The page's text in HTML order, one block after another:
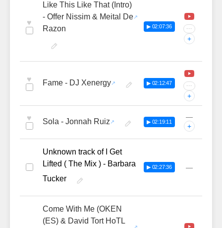
♥
Like This Like That (Intro)
- Offer Nissim & Meital De
Razon
▶ 02:07:36 ···
+
♥ Fame - DJ Xenergy ▶ 02:12:47 ···
+
♥ Sola - Jonnah Ruiz ▶ 02:19:11
—
+
Unknown track of I Get
Lifted ( The Mix ) - Barbara
Tucker
▶ 02:27:36 —
Come With Me (OKEN
(ES) & David Tort HoTL